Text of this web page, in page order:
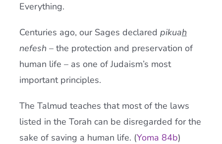
Everything.
Centuries ago, our Sages declared pikuah
nefesh – the protection and preservation of
human life – as one of Judaism’s most
important principles.
The Talmud teaches that most of the laws
listed in the Torah can be disregarded for the
sake of saving a human life. (Yoma 84b)